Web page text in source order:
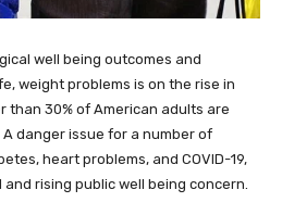
well being outcomes and
weight problems is on the rise in
than 30% of American adults are
danger issue for a number of
heart problems, and COVID-19,
rising public well being concern.